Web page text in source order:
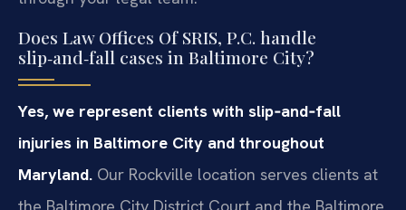
Does Law Offices Of SRIS, P.C. handle
slip‑and‑fall cases in Baltimore City?
Yes, we represent clients with slip‑and‑fall
injuries in Baltimore City and throughout
Maryland. Our Rockville location serves clients at
the Baltimore City District Court and the Baltimore